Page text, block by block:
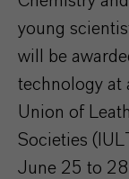
young
will be
technology at
Union of
Societies
June 25 to